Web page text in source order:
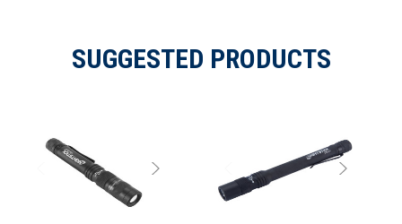
SUGGESTED PRODUCTS